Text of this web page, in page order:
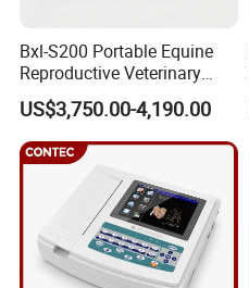
Bxl-S200 Portable Equine
Reproductive Veterinary
Ultrasound Devices for
Cattle Horse Donkey
Livestock Pregnancy
Detection CE ISO
US$3,750.00-4,190.00